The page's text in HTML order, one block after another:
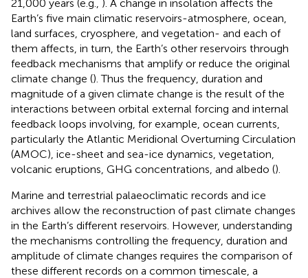
21,000 years (e.g., ). A change in insolation affects the
Earth’s five main climatic reservoirs-atmosphere, ocean,
land surfaces, cryosphere, and vegetation- and each of
them affects, in turn, the Earth’s other reservoirs through
feedback mechanisms that amplify or reduce the original
climate change (). Thus the frequency, duration and
magnitude of a given climate change is the result of the
interactions between orbital external forcing and internal
feedback loops involving, for example, ocean currents,
particularly the Atlantic Meridional Overturning Circulation
(AMOC), ice-sheet and sea-ice dynamics, vegetation,
volcanic eruptions, GHG concentrations, and albedo ().
Marine and terrestrial palaeoclimatic records and ice
archives allow the reconstruction of past climate changes
in the Earth’s different reservoirs. However, understanding
the mechanisms controlling the frequency, duration and
amplitude of climate changes requires the comparison of
these different records on a common timescale, a